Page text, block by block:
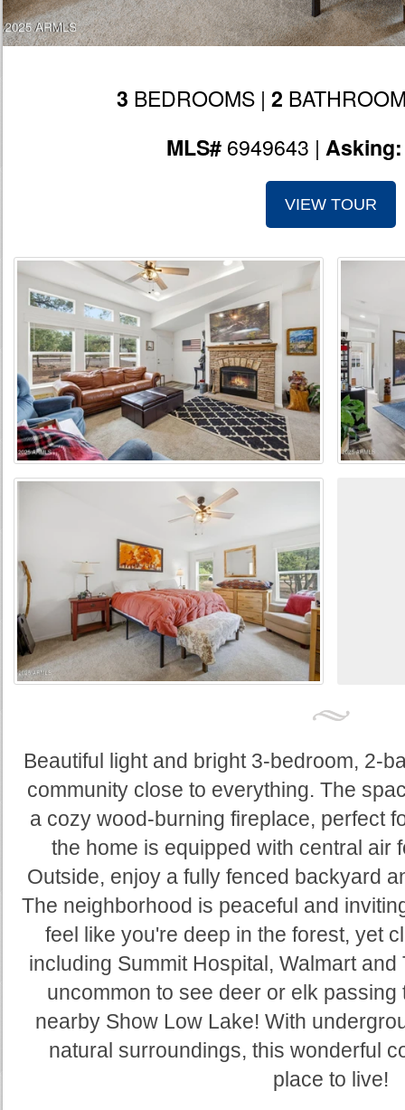
3 BEDROOMS | 2
MLS#6949643 |
VIEW TOUR
Beautiful light and bright 3-bedroom, 2-
community close to everything. The
a cozy wood-burning fireplace, perfect
the home is equipped with central air
Outside, enjoy a fully fenced backyard
The neighborhood is peaceful and
feel like you're deep in the forest, yet
including Summit Hospital, Walmart
uncommon to see deer or elk
nearby Show Low Lake! With
natural surroundings, this wonderful
place to live!